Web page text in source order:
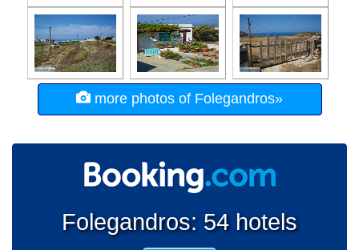
more photos of Folegandros»
Folegandros: 54 hotels